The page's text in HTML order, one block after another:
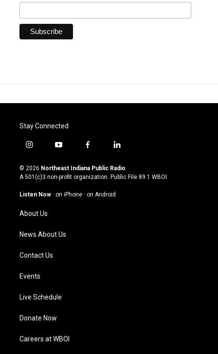
Stay Connected
i
s
t
g
a
m
y
u
t
u
b
f
c
e
o
l
n
k
© 2026 Northeast Indiana Public Radio
A 501(c)3 non-profit organization. Public File 89.1 WBOI
Listen Now · on iPhone · on Android
About Us
News About Us
Contact Us
Events
Live Schedule
Donate Now
Careers at WBOI